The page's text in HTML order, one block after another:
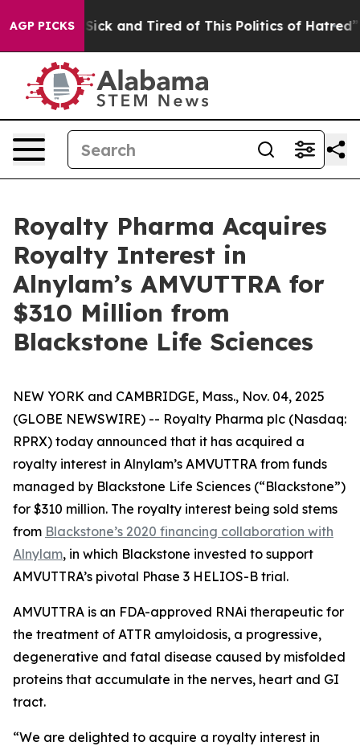
AGP PICKS
Are Sick and Tired of This Politics of Hatred” The
Royalty Pharma Acquires
Royalty Interest in
Alnylam’s AMVUTTRA for
$310 Million from
Blackstone Life Sciences
NEW YORK and CAMBRIDGE, Mass., Nov. 04, 2025
(GLOBE NEWSWIRE) -- Royalty Pharma plc (Nasdaq:
RPRX) today announced that it has acquired a
royalty interest in Alnylam’s AMVUTTRA from funds
managed by Blackstone Life Sciences (“Blackstone”)
for $310 million. The royalty interest being sold stems
from Blackstone’s 2020 financing collaboration with
Alnylam, in which Blackstone invested to support
AMVUTTRA’s pivotal Phase 3 HELIOS-B trial.
AMVUTTRA is an FDA-approved RNAi therapeutic for
the treatment of ATTR amyloidosis, a progressive,
degenerative and fatal disease caused by misfolded
proteins that accumulate in the nerves, heart and GI
tract.
“We are delighted to acquire a royalty interest in